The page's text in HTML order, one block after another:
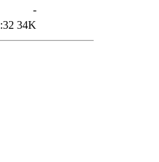
-
34K